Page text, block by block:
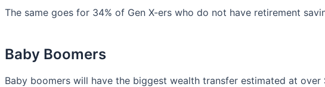
The same goes for 34% of Gen X-ers who do not have retirement
Baby Boomers
Baby boomers will have the biggest wealth transfer estimated at